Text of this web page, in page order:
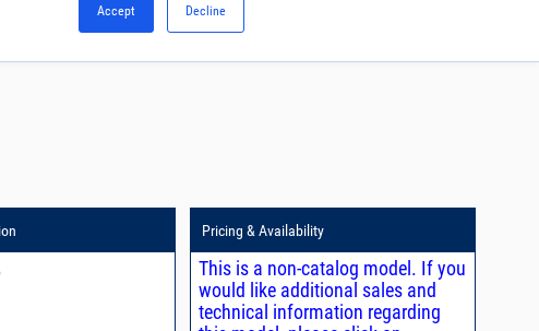
Accept Decline
Pricing & Availability
This is a non-catalog model. If you
would like additional sales and
technical information regarding